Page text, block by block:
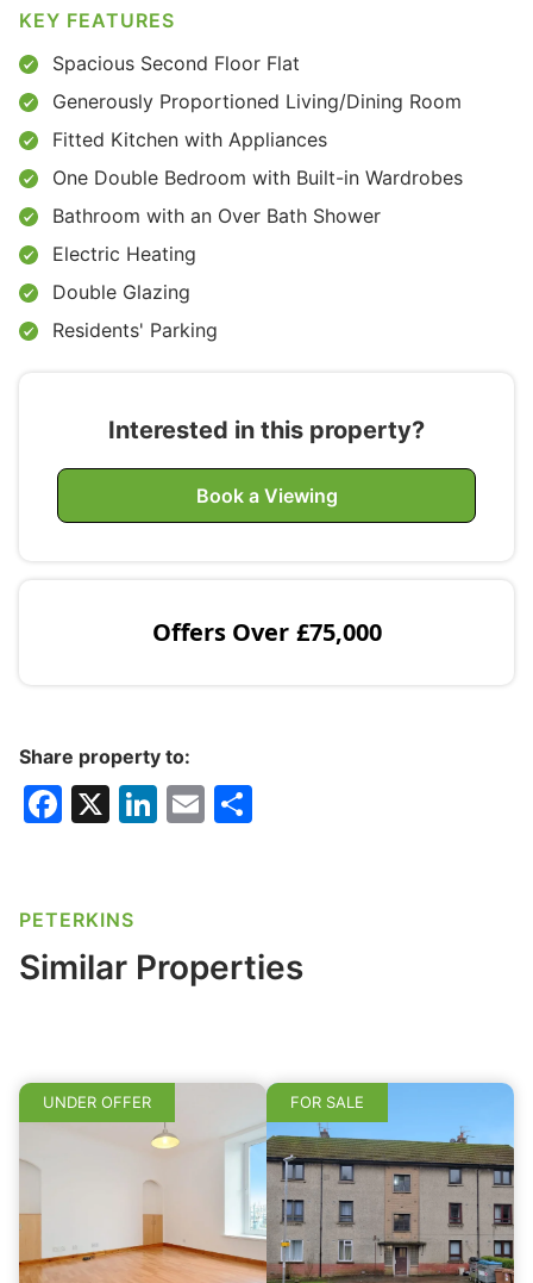
KEY FEATURES
Spacious Second Floor Flat
Generously Proportioned Living/Dining Room
Fitted Kitchen with Appliances
One Double Bedroom with Built-in Wardrobes
Bathroom with an Over Bath Shower
Electric Heating
Double Glazing
Residents' Parking
Interested in this property?
Book a Viewing
£75,000
Offers Over
Share property to:
F
e
b
o
k
X
Li
dI
n
E
PETERKINS
Similar Properties
UNDER OFFER FOR SALE